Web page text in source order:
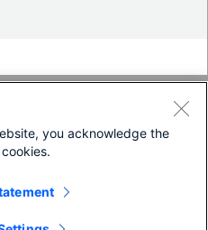
Trademarks
you acknowledge the